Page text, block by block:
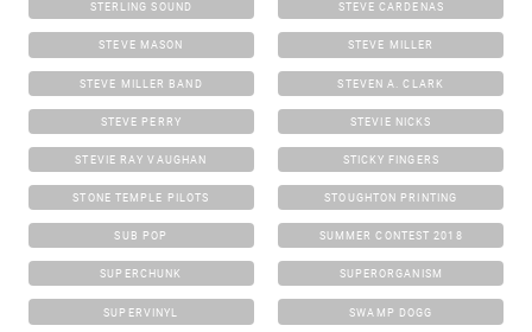
STERLING SOUND STEVE CARDENAS
STEVE MASON STEVE MILLER
STEVE MILLER BAND STEVEN A. CLARK
STEVE PERRY STEVIE NICKS
STEVIE RAY VAUGHAN STICKY FINGERS
STONE TEMPLE PILOTS STOUGHTON PRINTING
SUB POP SUMMER CONTEST 2018
SUPERCHUNK SUPERORGANISM
SUPERVINYL SWAMP DOGG